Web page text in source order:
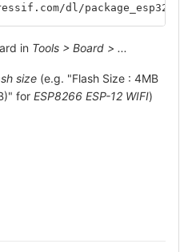
dl/
in Tools > Board > ...
size (e.g. "Flash Size : 4MB
for ESP8266 ESP-12 WIFI)